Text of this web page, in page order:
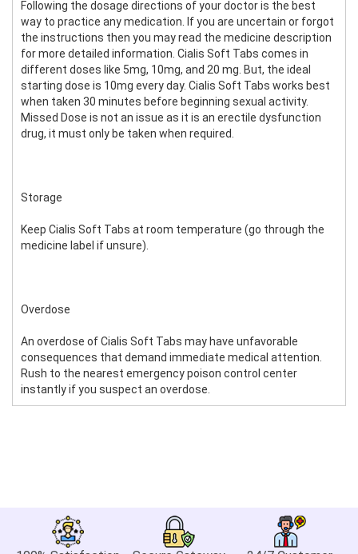
Following the dosage directions of your doctor is the best
way to practice any medication. If you are uncertain or forgot
the instructions then you may read the medicine description
for more detailed information. Cialis Soft Tabs comes in
different doses like 5mg, 10mg, and 20 mg. But, the ideal
starting dose is 10mg every day. Cialis Soft Tabs works best
when taken 30 minutes before beginning sexual activity.
Missed Dose is not an issue as it is an erectile dysfunction
drug, it must only be taken when required.
Storage
Keep Cialis Soft Tabs at room temperature (go through the
medicine label if unsure).
Overdose
An overdose of Cialis Soft Tabs may have unfavorable
consequences that demand immediate medical attention.
Rush to the nearest emergency poison control center
instantly if you suspect an overdose.